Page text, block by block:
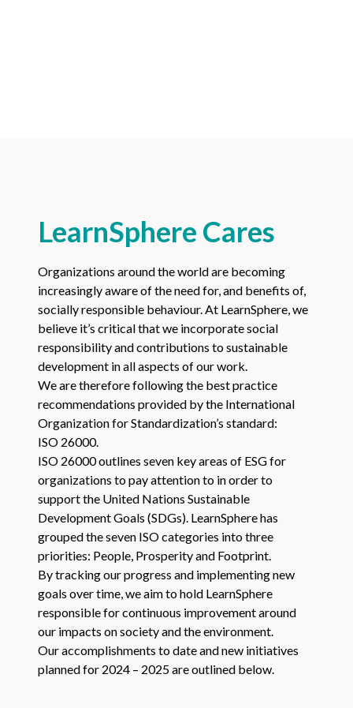
LearnSphere Cares
Organizations around the world are becoming
increasingly aware of the need for, and benefits of,
socially responsible behaviour. At LearnSphere, we
believe it’s critical that we incorporate social
responsibility and contributions to sustainable
development in all aspects of our work.
We are therefore following the best practice
recommendations provided by the International
Organization for Standardization’s standard:
ISO 26000.
ISO 26000outlines seven key areas of ESGfor
organizations to pay attention to in order to
support the United Nations Sustainable
Development Goals (SDGs). LearnSphere has
grouped the seven ISOcategories into three
priorities: People, Prosperity and Footprint.
By tracking our progress and implementing new
goals over time, we aim to hold LearnSphere
responsible for continuous improvement around
our impacts on society and the environment.
Our accomplishments to date and new initiatives
planned for 2024 – 2025are outlined below.